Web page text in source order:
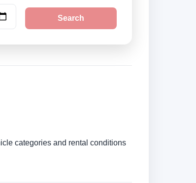
Search
categories and rental conditions